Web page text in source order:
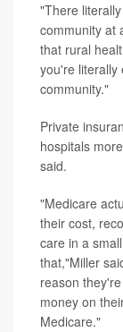
"There
community at
that rural
you're literally
community."
Private
hospitals
said.
"Medicare
their cost,
care in a
that,"Miller
reason
money on
Medicare."